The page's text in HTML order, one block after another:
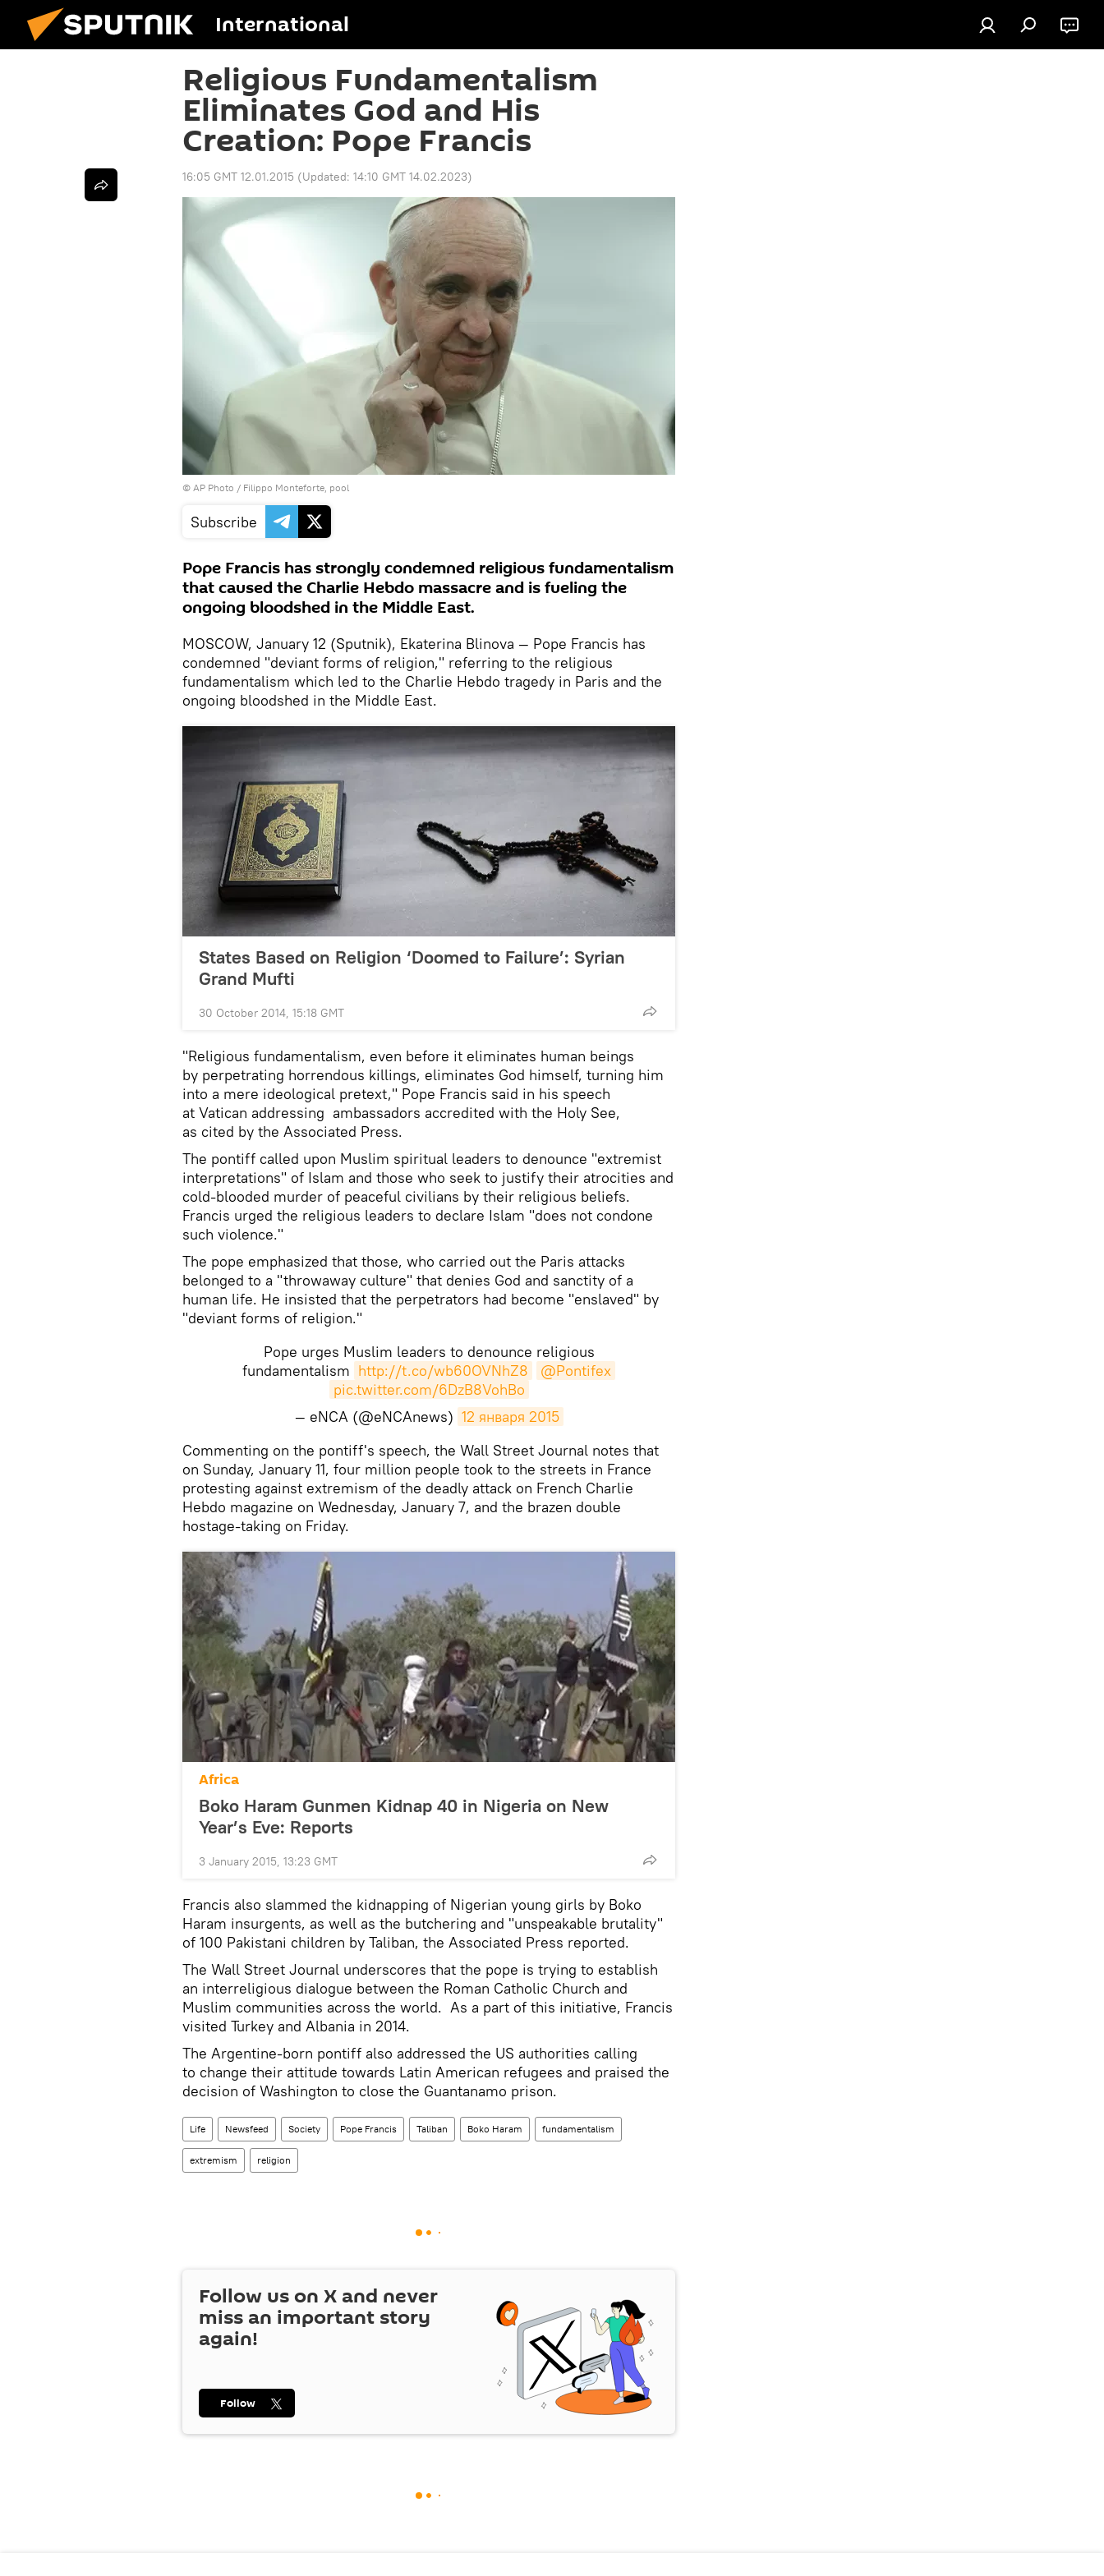
International
Religious Fundamentalism
Eliminates God and His
Creation: Pope Francis
16:05 GMT 12.01.2015 (Updated: 14:10 GMT 14.02.2023)
© AP Photo / Filippo Monteforte, pool
Subscribe
Pope Francis has strongly condemned religious fundamentalism
that caused the Charlie Hebdo massacre and is fueling the
ongoing bloodshed in the Middle East.
MOSCOW, January 12 (Sputnik), Ekaterina Blinova — Pope Francis has
condemned "deviant forms of religion," referring to the religious
fundamentalism which led to the Charlie Hebdo tragedy in Paris and the
ongoing bloodshed in the Middle East.
States Based on Religion ‘Doomed to Failure’: Syrian
Grand Mufti
30 October 2014, 15:18 GMT
"Religious fundamentalism, even before it eliminates human beings
by perpetrating horrendous killings, eliminates God himself, turning him
into a mere ideological pretext," Pope Francis said in his speech
at Vatican addressing ambassadors accredited with the Holy See,
as cited by the Associated Press.
The pontiff called upon Muslim spiritual leaders to denounce "extremist
interpretations" of Islam and those who seek to justify their atrocities and
cold-blooded murder of peaceful civilians by their religious beliefs.
Francis urged the religious leaders to declare Islam "does not condone
such violence."
The pope emphasized that those, who carried out the Paris attacks
belonged to a "throwaway culture" that denies God and sanctity of a
human life. He insisted that the perpetrators had become "enslaved" by
"deviant forms of religion."
Pope urges Muslim leaders to denounce religious
fundamentalism http://t.co/wb60OVNhZ8
@Pontifex
pic.twitter.com/6DzB8VohBo
— eNCA (@eNCAnews) 12 января 2015
Commenting on the pontiff's speech, the Wall Street Journal notes that
on Sunday, January 11, four million people took to the streets in France
protesting against extremism of the deadly attack on French Charlie
Hebdo magazine on Wednesday, January 7, and the brazen double
hostage-taking on Friday.
Africa
Boko Haram Gunmen Kidnap 40 in Nigeria on New
Year’s Eve: Reports
3 January 2015, 13:23 GMT
Francis also slammed the kidnapping of Nigerian young girls by Boko
Haram insurgents, as well as the butchering and "unspeakable brutality"
of 100 Pakistani children by Taliban, the Associated Press reported.
The Wall Street Journal underscores that the pope is trying to establish
an interreligious dialogue between the Roman Catholic Church and
Muslim communities across the world. As a part of this initiative, Francis
visited Turkey and Albania in 2014.
The Argentine-born pontiff also addressed the US authorities calling
to change their attitude towards Latin American refugees and praised the
decision of Washington to close the Guantanamo prison.
Life Newsfeed Society Pope Francis Taliban Boko Haram fundamentalism
extremism religion
Follow us on X and never
miss an important story
again!
Follow